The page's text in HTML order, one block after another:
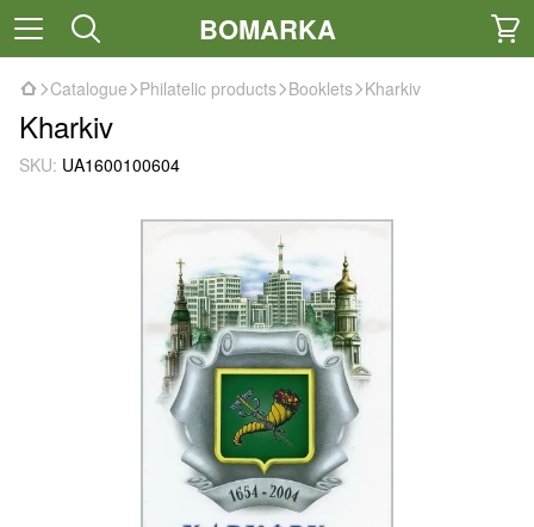
BOMARKA
Catalogue Philatelic products Booklets Kharkiv
Kharkiv
SKU: UA1600100604